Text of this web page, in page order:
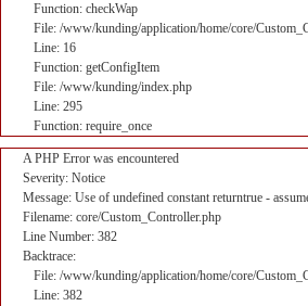
Function: checkWap
File: /www/kunding/application/home/core/
Line: 16
Function: getConfigItem
File: /www/kunding/index.php
Line: 295
Function: require_once
A PHP Error was encountered
Severity: Notice
Message: Use of undefined constant returntrue -
Filename: core/Custom_Controller.php
Line Number: 382
Backtrace:
File: /www/kunding/application/home/core/
Line: 382